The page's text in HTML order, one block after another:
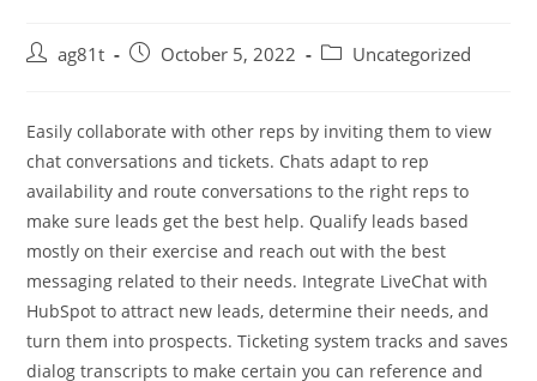
ag81t October 5, 2022 Uncategorized
Easily collaborate with other reps by inviting them to view
chat conversations and tickets. Chats adapt to rep
availability and route conversations to the right reps to
make sure leads get the best help. Qualify leads based
mostly on their exercise and reach out with the best
messaging related to their needs. Integrate LiveChat with
HubSpot to attract new leads, determine their needs, and
turn them into prospects. Ticketing system tracks and saves
dialog transcripts to make certain you can reference and